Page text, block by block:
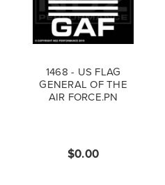
1468 - US FLAG
GENERAL OF THE
AIR FORCE.PN
$0.00